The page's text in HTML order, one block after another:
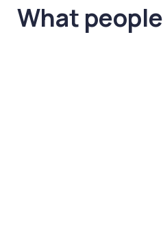
What people